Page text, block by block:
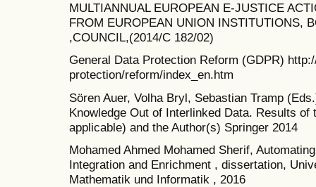
MULTIANNUAL EUROPEAN E-JUSTICE
FROM EUROPEAN UNION INSTITUTIONS,
,COUNCIL,(2014/C 182/02)
General Data Protection Reform (GDPR)
protection/reform/index_en.htm
Sören Auer, Volha Bryl, Sebastian Tramp
Knowledge Out of Interlinked Data. Results
applicable) and the Author(s) Springer 2014
Mohamed Ahmed Mohamed Sherif,
Integration and Enrichment , dissertation,
Mathematik und Informatik , 2016